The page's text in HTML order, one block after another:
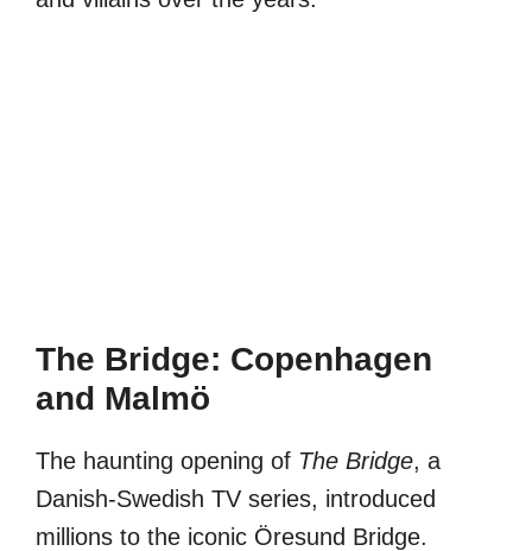
The Bridge: Copenhagen
and Malmö
The haunting opening of The Bridge, a
Danish-Swedish TV series, introduced
millions to the iconic Öresund Bridge.